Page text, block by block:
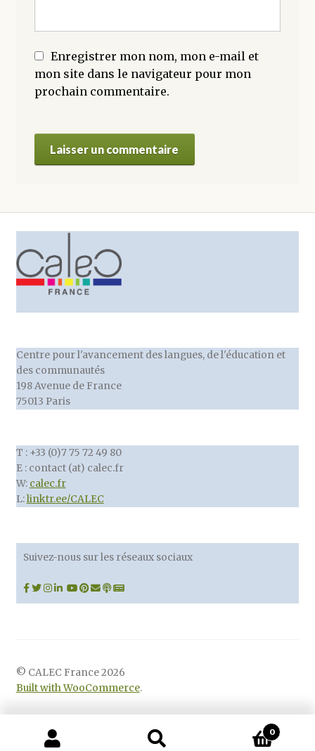
Enregistrer mon nom, mon e-mail et
mon site dans le navigateur pour mon
prochain commentaire.
Centre pour l'avancement des langues, de l'éducation et
des communautés
198 Avenue de France
75013 Paris
T : +33 (0)7 75 72 49 80
E : contact (at) calec.fr
W: calec.fr
L:linktr.ee/CALEC
Suivez-nous sur les réseaux sociaux
© CALEC France 2026
Built with WooCommerce.
Recherche
Recherche
0